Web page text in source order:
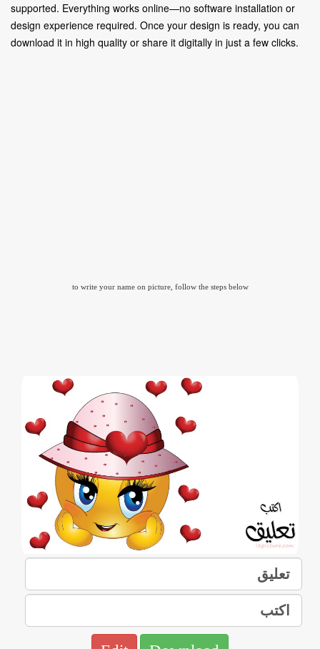
supported. Everything works online—no software installation or
design experience required. Once your design is ready, you can
download it in high quality or share it digitally in just a few clicks.
to write your name on picture, follow the steps below